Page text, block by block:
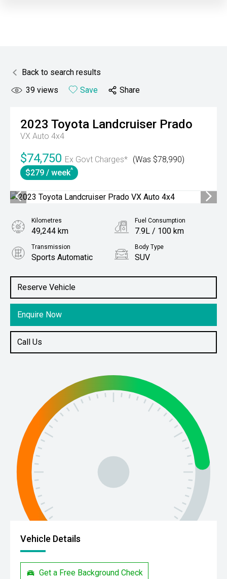
Back to search results
39 views Save Share
2023 Toyota Landcruiser Prado
VX Auto 4x4
$74,750 Ex Govt Charges* (Was $78,990)
$279 / week^
Reserve Vehicle
Enquire Now
Call Us
Kilometres
49,244 km
Fuel Consumption
7.9L / 100 km
Transmission
Sports Automatic
Body Type
SUV
2.8L Diesel
Vehicle Details
Get a Free Background Check